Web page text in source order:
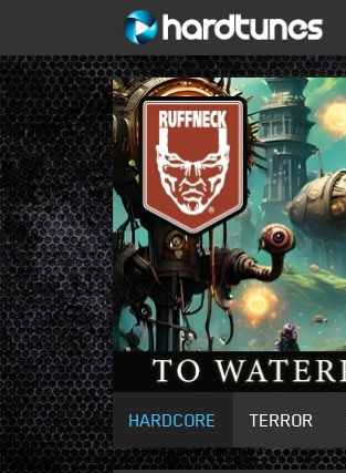
HARDCORE TERROR